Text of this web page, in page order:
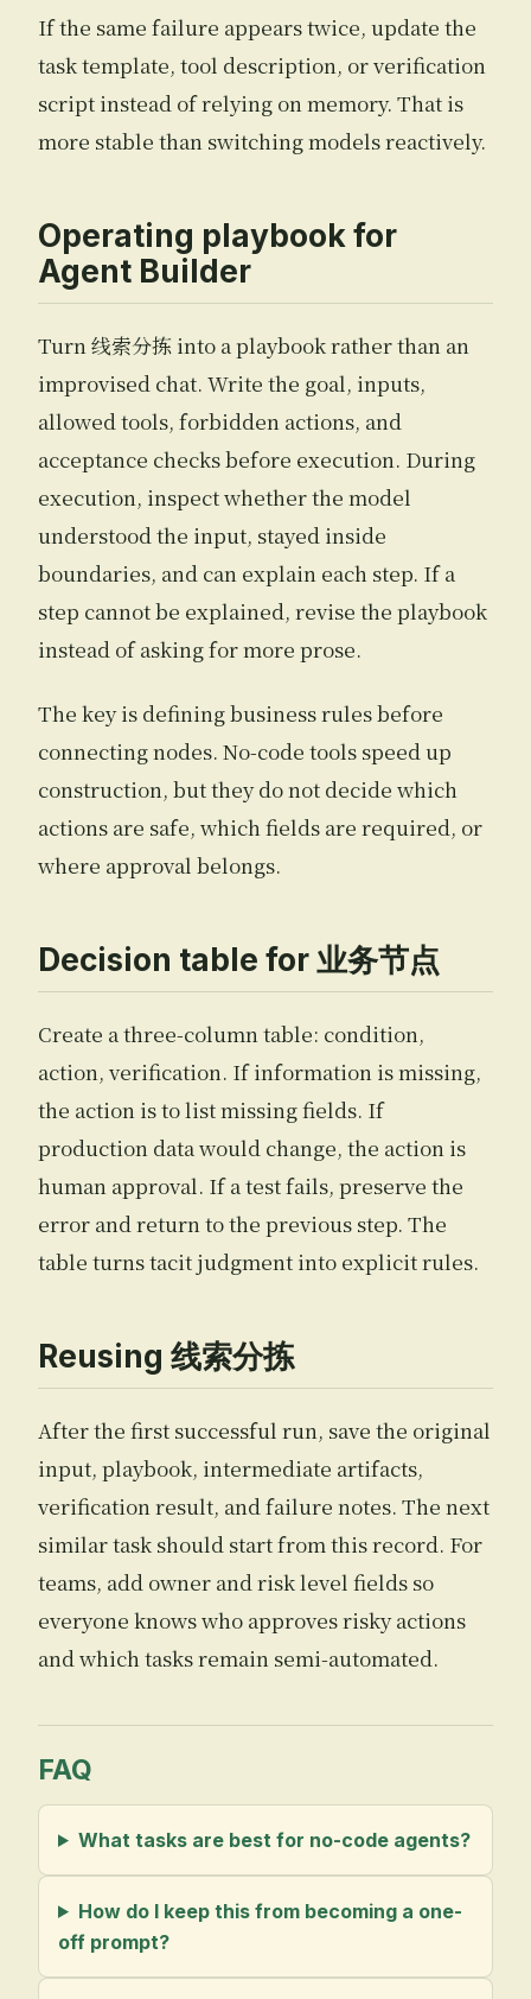
If the same failure appears twice, update the
task template, tool description, or verification
script instead of relying on memory. That is
more stable than switching models reactively.
Operating playbook for
Agent Builder
Turn 线索分拣 into a playbook rather than an
improvised chat. Write the goal, inputs,
allowed tools, forbidden actions, and
acceptance checks before execution. During
execution, inspect whether the model
understood the input, stayed inside
boundaries, and can explain each step. If a
step cannot be explained, revise the playbook
instead of asking for more prose.
The key is defining business rules before
connecting nodes. No-code tools speed up
construction, but they do not decide which
actions are safe, which fields are required, or
where approval belongs.
Decision table for 业务节点
Create a three-column table: condition,
action, verification. If information is missing,
the action is to list missing fields. If
production data would change, the action is
human approval. If a test fails, preserve the
error and return to the previous step. The
table turns tacit judgment into explicit rules.
Reusing 线索分拣
After the first successful run, save the original
input, playbook, intermediate artifacts,
verification result, and failure notes. The next
similar task should start from this record. For
teams, add owner and risk level fields so
everyone knows who approves risky actions
and which tasks remain semi-automated.
FAQ
What tasks are best for no-code agents?
How do I keep this from becoming a one-
off prompt?